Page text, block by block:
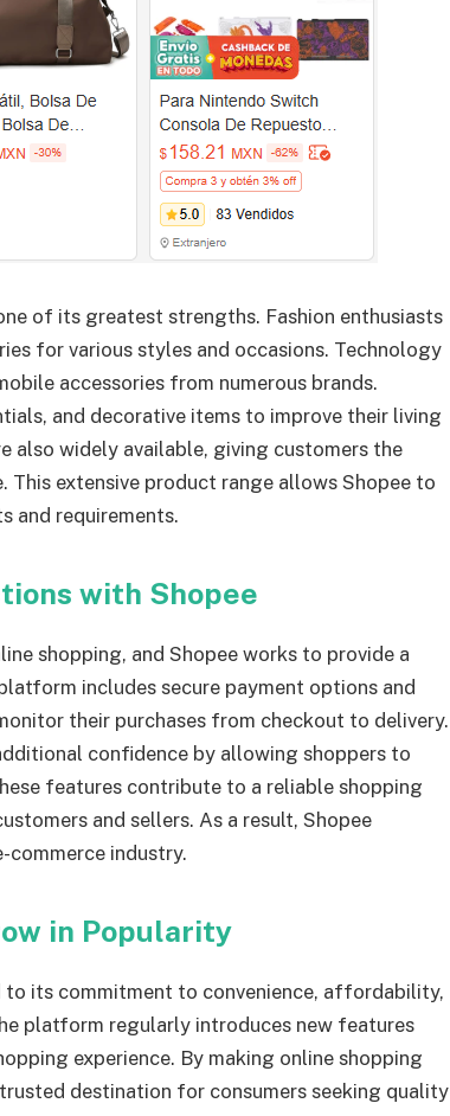
of its greatest strengths. Fashion enthusiasts
for various styles and occasions. Technology
accessories from numerous brands.
and decorative items to improve their living
also widely available, giving customers the
extensive product range allows Shopee to
and requirements.
with Shopee
shopping, and Shopee works to provide a
includes secure payment options and
their purchases from checkout to delivery.
confidence by allowing shoppers to
features contribute to a reliable shopping
and sellers. As a result, Shopee
industry.
in Popularity
to its commitment to convenience, affordability,
platform regularly introduces new features
experience. By making online shopping
destination for consumers seeking quality